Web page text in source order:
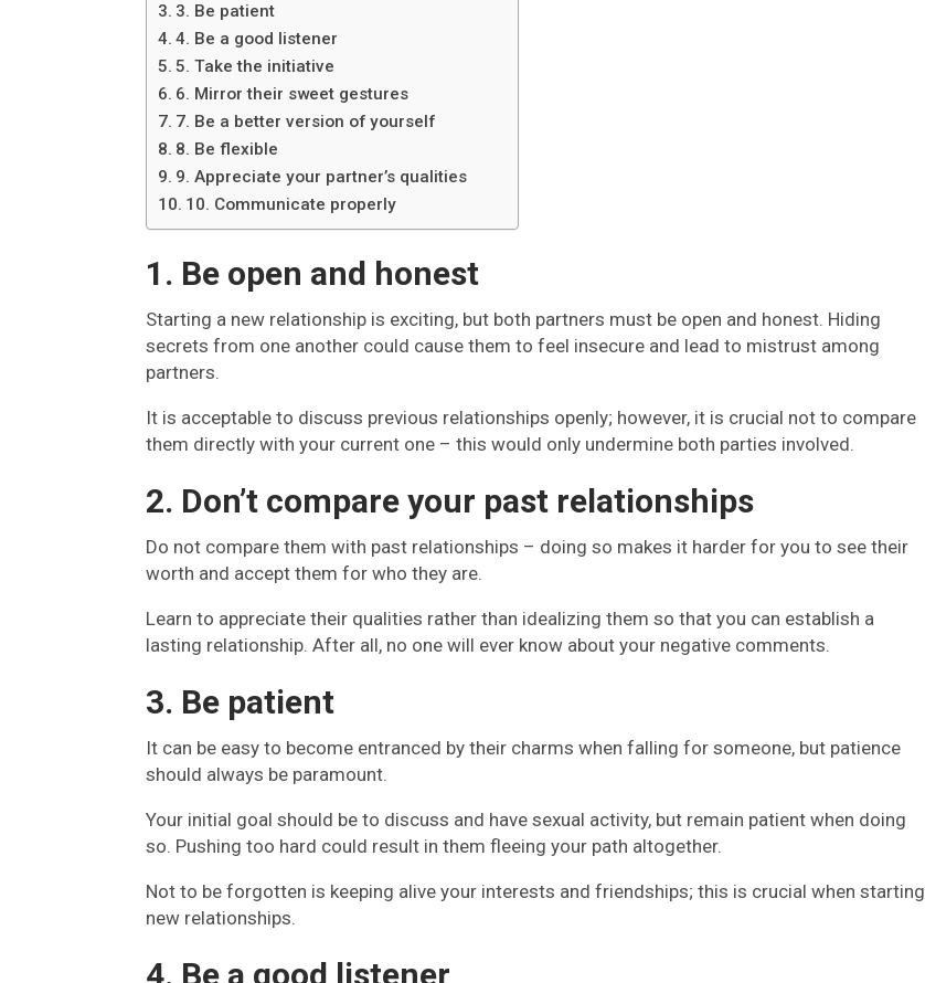
3. Be patient
4. Be a good listener
5. Take the initiative
6. Mirror their sweet gestures
7. Be a better version of yourself
8. Be flexible
9. Appreciate your partner’s qualities
10. Communicate properly
1. Be open and honest
Starting a new relationship is exciting, but both partners must be open and honest. Hiding
secrets from one another could cause them to feel insecure and lead to mistrust among
partners.
It is acceptable to discuss previous relationships openly; however, it is crucial not to compare
them directly with your current one – this would only undermine both parties involved.
2. Don’t compare your past relationships
Do not compare them with past relationships – doing so makes it harder for you to see their
worth and accept them for who they are.
Learn to appreciate their qualities rather than idealizing them so that you can establish a
lasting relationship. After all, no one will ever know about your negative comments.
3. Be patient
It can be easy to become entranced by their charms when falling for someone, but patience
should always be paramount.
Your initial goal should be to discuss and have sexual activity, but remain patient when doing
so. Pushing too hard could result in them fleeing your path altogether.
Not to be forgotten is keeping alive your interests and friendships; this is crucial when starting
new relationships.
4. Be a good listener